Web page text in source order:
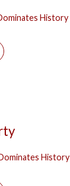
History
History